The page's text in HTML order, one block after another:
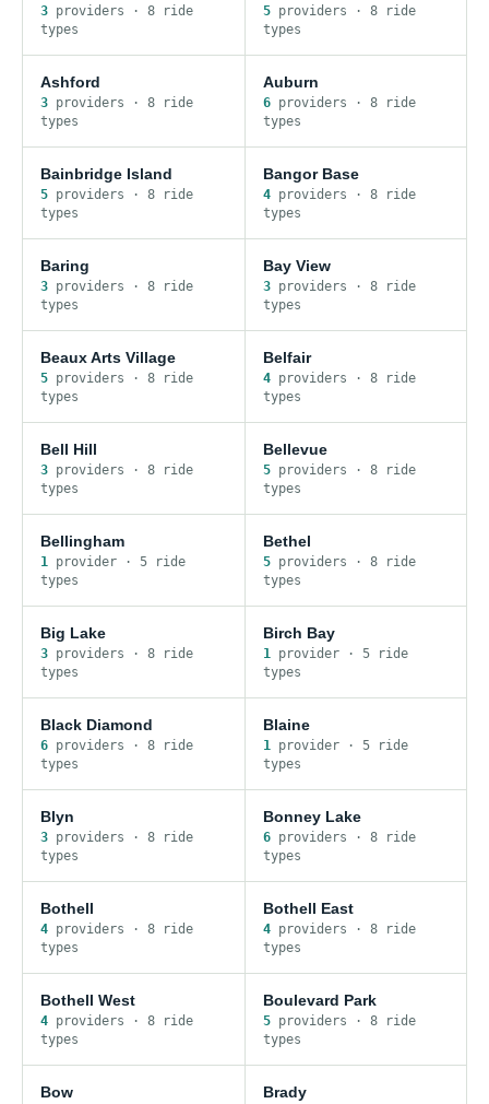
3 providers · 8 ride
types
5providers · 8ride
types
Ashford
3 providers · 8 ride
types
Auburn
6providers · 8ride
types
Bainbridge Island
5 providers · 8 ride
types
Bangor Base
4providers · 8ride
types
Baring
3 providers · 8 ride
types
Bay View
3providers · 8ride
types
Beaux Arts Village
5 providers · 8 ride
types
Belfair
4providers · 8ride
types
Bell Hill
3 providers · 8 ride
types
Bellevue
5providers · 8ride
types
Bellingham
1 provider · 5 ride
types
Bethel
5providers · 8ride
types
Big Lake
3 providers · 8 ride
types
Birch Bay
1provider· 5ride
types
Black Diamond
6 providers · 8 ride
types
Blaine
1provider· 5ride
types
Blyn
3 providers · 8 ride
types
Bonney Lake
6providers · 8ride
types
Bothell
4 providers · 8 ride
types
Bothell East
4providers · 8ride
types
Bothell West
4 providers · 8 ride
types
Boulevard Park
5providers · 8ride
types
Bow Brady